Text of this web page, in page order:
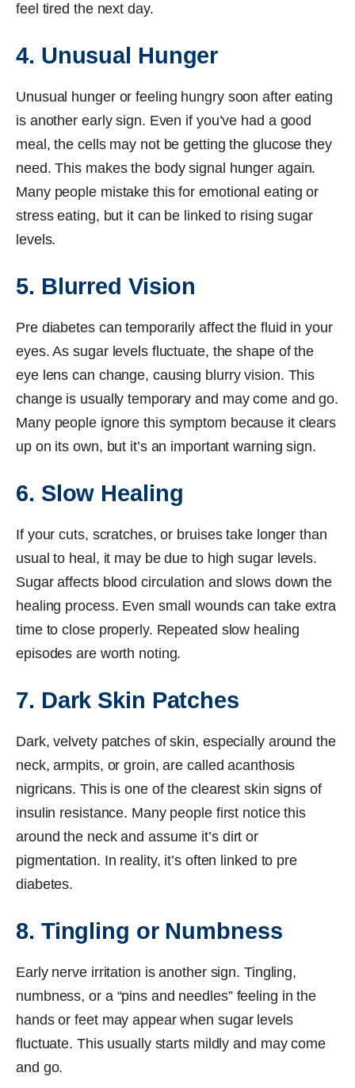
feel tired the next day.
4. Unusual Hunger
Unusual hunger or feeling hungry soon after eating
is another early sign. Even if you’ve had a good
meal, the cells may not be getting the glucose they
need. This makes the body signal hunger again.
Many people mistake this for emotional eating or
stress eating, but it can be linked to rising sugar
levels.
5. Blurred Vision
Pre diabetes can temporarily affect the fluid in your
eyes. As sugar levels fluctuate, the shape of the
eye lens can change, causing blurry vision. This
change is usually temporary and may come and go.
Many people ignore this symptom because it clears
up on its own, but it’s an important warning sign.
6. Slow Healing
If your cuts, scratches, or bruises take longer than
usual to heal, it may be due to high sugar levels.
Sugar affects blood circulation and slows down the
healing process. Even small wounds can take extra
time to close properly. Repeated slow healing
episodes are worth noting.
7. Dark Skin Patches
Dark, velvety patches of skin, especially around the
neck, armpits, or groin, are called acanthosis
nigricans. This is one of the clearest skin signs of
insulin resistance. Many people first notice this
around the neck and assume it’s dirt or
pigmentation. In reality, it’s often linked to pre
diabetes.
8. Tingling or Numbness
Early nerve irritation is another sign. Tingling,
numbness, or a “pins and needles” feeling in the
hands or feet may appear when sugar levels
fluctuate. This usually starts mildly and may come
and go.